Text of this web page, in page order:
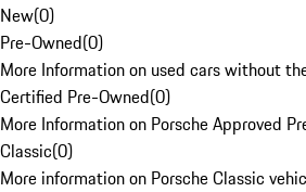
New(0)
Pre-Owned(0)
More Information on used cars without
Certified Pre-Owned(0)
More Information on Porsche Approved
Classic(0)
More information on Porsche Classic